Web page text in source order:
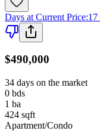
Days at Current Price:17
$490,000
34 days on the market
0 bds
1 ba
424 sqft
Apartment/Condo